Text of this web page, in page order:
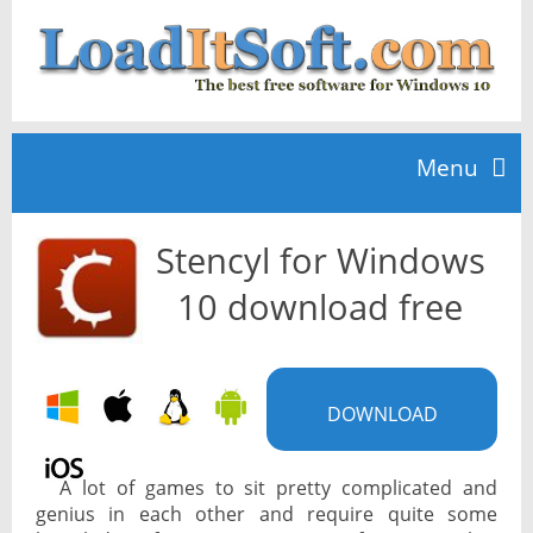
Menu
Home
TOP 10
News
Stencyl for Windows
10 download free
DOWNLOAD
A lot of games to sit pretty complicated and
genius in each other and require quite some